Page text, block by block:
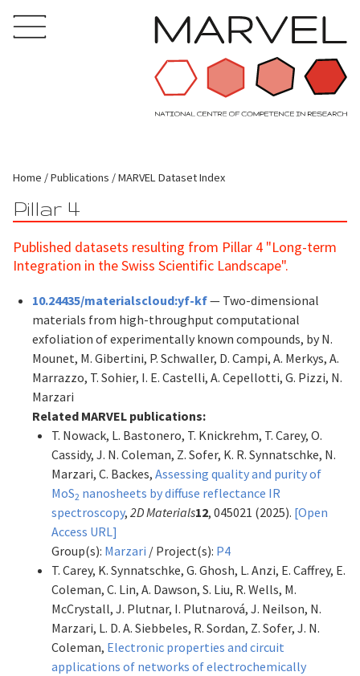
Home Publications MARVEL Dataset Index
Pillar 4
Published datasets resulting from Pillar 4 "Long-term
Integration in the Swiss Scientific Landscape".
10.24435/materialscloud:yf-kf— Two-dimensional
materials from high-throughput computational
exfoliation of experimentally known compounds, by N.
Mounet, M. Gibertini, P. Schwaller, D. Campi, A. Merkys, A.
Marrazzo, T. Sohier, I. E. Castelli, A. Cepellotti, G. Pizzi, N.
Marzari
Related MARVEL publications:
T. Nowack, L. Bastonero, T. Knickrehm, T. Carey, O.
Cassidy, J. N. Coleman, Z. Sofer, K. R. Synnatschke, N.
Marzari, C. Backes, Assessing quality and purity of
MoS2 nanosheets by diffuse reflectance IR
spectroscopy, 2D Materials12, 045021 (2025). [Open
Access URL]
Group(s): Marzari / Project(s): P4
T. Carey, K. Synnatschke, G. Ghosh, L. Anzi, E. Caffrey, E.
Coleman, C. Lin, A. Dawson, S. Liu, R. Wells, M.
McCrystall, J. Plutnar, I. Plutnarová, J. Neilson, N.
Marzari, L. D. A. Siebbeles, R. Sordan, Z. Sofer, J. N.
Coleman, Electronic properties and circuit
applications of networks of electrochemically